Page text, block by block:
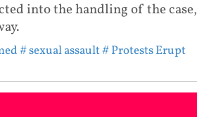
into the handling of the case,
# sexual assault# Protests Erupt